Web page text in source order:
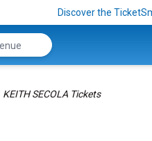
Discover the
KEITH SECOLA Tickets